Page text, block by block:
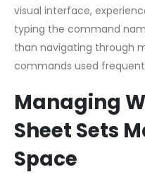
visual interface,
typing the command
than navigating through
commands used
Managing
Sheet Sets
Space